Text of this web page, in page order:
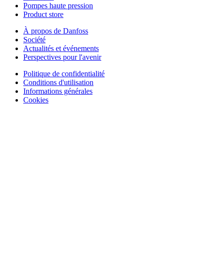
Pompes haute pression
Product store
À propos de Danfoss
Société
Actualités et événements
Perspectives pour l'avenir
Politique de confidentialité
Conditions d'utilisation
Informations générales
Cookies